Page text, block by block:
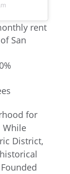
rent
San
for
While
District,